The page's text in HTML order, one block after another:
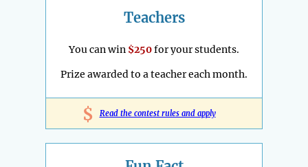
Teachers
You can win $250for your students.
Prize awarded to a teacher each month.
$ Read the contest rules and apply